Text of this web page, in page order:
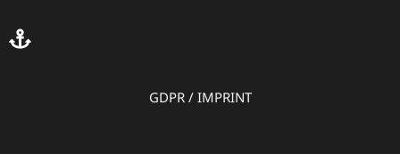
GDPR/ IMPRINT